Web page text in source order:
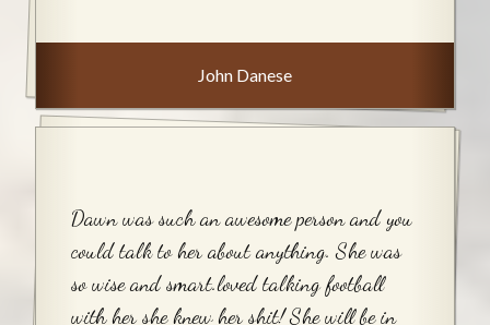
John Danese
Dawn was such an awesome person and you
could talk to her about anything. She was
so wise and smart.loved talking football
with her she knew her shit! She will be in